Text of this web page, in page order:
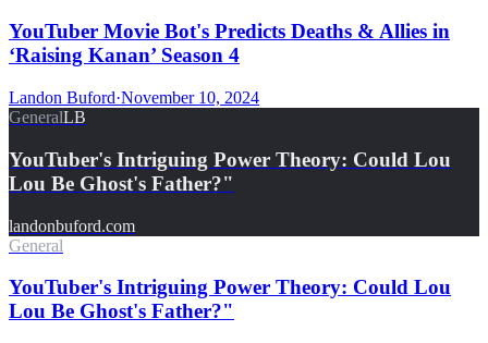
YouTuber Movie Bot's Predicts Deaths & Allies in
‘Raising Kanan’ Season 4
Landon Buford·November 10, 2024
GeneralLB
YouTuber's Intriguing Power Theory: Could Lou
Lou Be Ghost's Father?"
landonbuford.com
General
YouTuber's Intriguing Power Theory: Could Lou
Lou Be Ghost's Father?"